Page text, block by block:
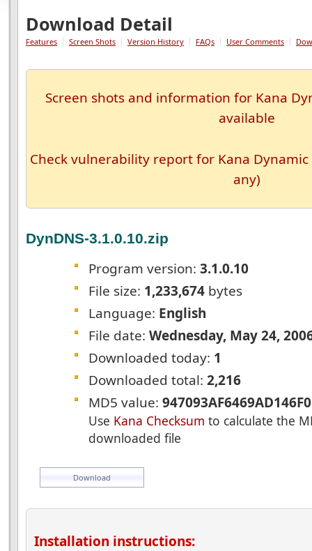
Download Detail
Features Screen Shots Version History FAQs User Comments
Screen shots and information for Kana
available
Check vulnerability report for Kana
any)
DynDNS-3.1.0.10.zip
Program version: 3.1.0.10
File size: 1,233,674 bytes
Language: English
File date: Wednesday, May 24,
Downloaded today: 1
Downloaded total: 2,216
MD5 value:
Use Kana Checksum to calculate the
downloaded file
Download
Installation instructions: